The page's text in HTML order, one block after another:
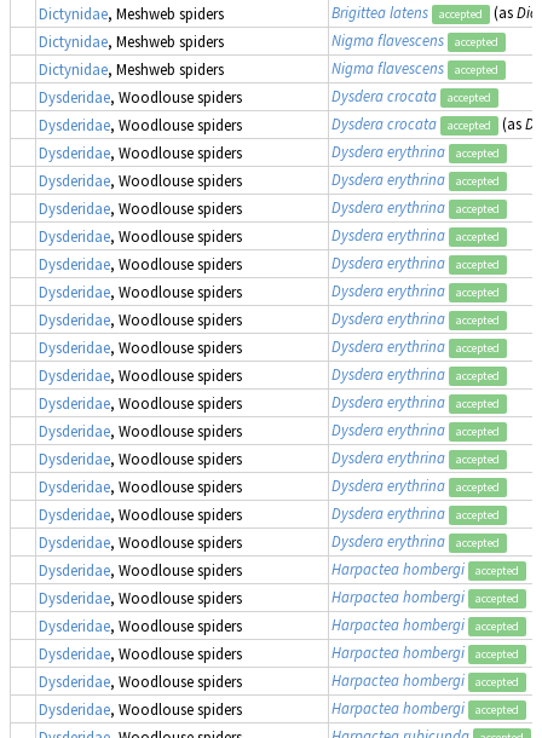
Dictynidae, Meshweb spiders Brigittea latens accepted (as
Dictynidae, Meshweb spiders Nigma flavescens accepted
Dictynidae, Meshweb spiders Nigma flavescens accepted
Dysderidae, Woodlouse spiders Dysdera crocata accepted
Dysderidae, Woodlouse spiders Dysdera crocata accepted (as
Dysderidae, Woodlouse spiders Dysdera erythrina accepted
Dysderidae, Woodlouse spiders Dysdera erythrina accepted
Dysderidae, Woodlouse spiders Dysdera erythrina accepted
Dysderidae, Woodlouse spiders Dysdera erythrina accepted
Dysderidae, Woodlouse spiders Dysdera erythrina accepted
Dysderidae, Woodlouse spiders Dysdera erythrina accepted
Dysderidae, Woodlouse spiders Dysdera erythrina accepted
Dysderidae, Woodlouse spiders Dysdera erythrina accepted
Dysderidae, Woodlouse spiders Dysdera erythrina accepted
Dysderidae, Woodlouse spiders Dysdera erythrina accepted
Dysderidae, Woodlouse spiders Dysdera erythrina accepted
Dysderidae, Woodlouse spiders Dysdera erythrina accepted
Dysderidae, Woodlouse spiders Dysdera erythrina accepted
Dysderidae, Woodlouse spiders Dysdera erythrina accepted
Dysderidae, Woodlouse spiders Dysdera erythrina accepted
Dysderidae, Woodlouse spiders Harpactea hombergi accepted
Dysderidae, Woodlouse spiders Harpactea hombergi accepted
Dysderidae, Woodlouse spiders Harpactea hombergi accepted
Dysderidae, Woodlouse spiders Harpactea hombergi accepted
Dysderidae, Woodlouse spiders Harpactea hombergi accepted
Dysderidae, Woodlouse spiders Harpactea hombergi accepted